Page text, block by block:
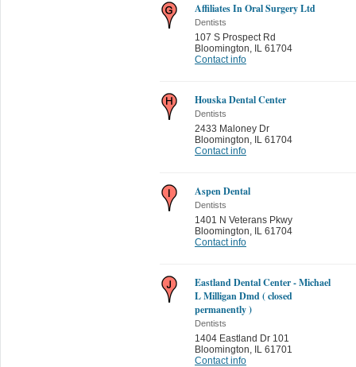
Affiliates In Oral Surgery Ltd
Dentists
107 S Prospect Rd
Bloomington IL 61704
Contact info
Houska Dental Center
Dentists
2433 Maloney Dr
Bloomington IL 61704
Contact info
Aspen Dental
Dentists
1401 N Veterans Pkwy
Bloomington IL 61704
Contact info
Eastland Dental Center - Michael
L Milligan Dmd ( closed
permanently )
Dentists
1404 Eastland Dr 101
Bloomington IL 61701
Contact info